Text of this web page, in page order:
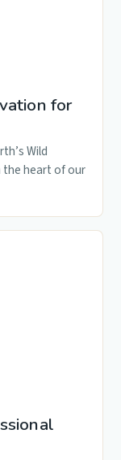
for
Wild
the heart of our